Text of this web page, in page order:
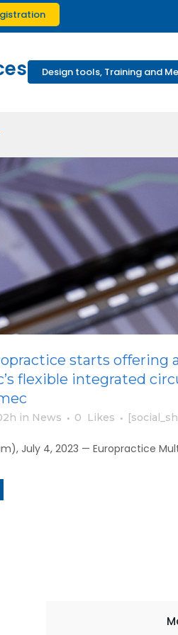
Design tools, Training and
starts offering
flexible integrated
in News 0 Likes
July 4, 2023 — Europractice